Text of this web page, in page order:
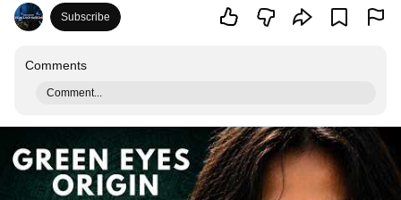
Subscribe
Comments
Comment...